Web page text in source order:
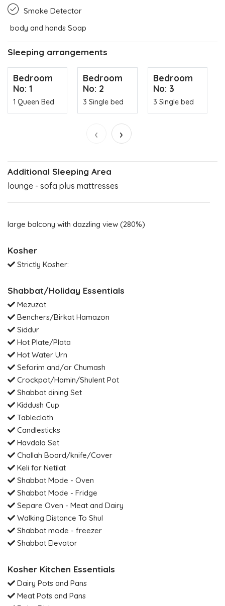
Smoke Detector
body and hands Soap
Sleeping arrangements
Bedroom
No: 1
1 Queen Bed
Bedroom
No: 2
3 Single bed
Bedroom
No: 3
3 Single bed
‹ ›
Additional Sleeping Area
lounge - sofa plus mattresses
large balcony with dazzling view (280%)
Kosher
Strictly Kosher:
Shabbat/Holiday Essentials
Mezuzot
Benchers/Birkat Hamazon
Siddur
Hot Plate/Plata
Hot Water Urn
Seforim and/or Chumash
Crockpot/Hamin/Shulent Pot
Shabbat dining Set
Kiddush Cup
Tablecloth
Candlesticks
Havdala Set
Challah Board/knife/Cover
Keli for Netilat
Shabbat Mode - Oven
Shabbat Mode - Fridge
Separe Oven - Meat and Dairy
Walking Distance To Shul
Shabbat mode - freezer
Shabbat Elevator
Kosher Kitchen Essentials
Dairy Pots and Pans
Meat Pots and Pans